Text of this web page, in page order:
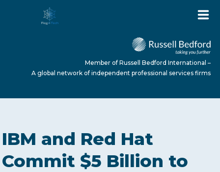
ABOUT US
Member of Russell Bedford International –
A global network of independent professional services firms
IBM and Red Hat
Commit $5 Billion to